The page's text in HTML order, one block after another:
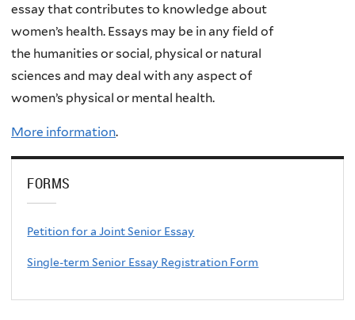
essay that contributes to knowledge about
women’s health. Essays may be in any field of
the humanities or social, physical or natural
sciences and may deal with any aspect of
women’s physical or mental health.
More information.
FORMS
Petition for a Joint Senior Essay
Single-term Senior Essay Registration Form